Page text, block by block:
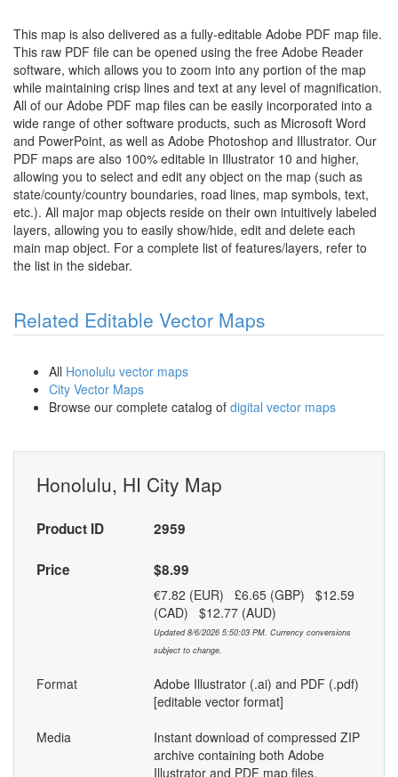
This map is also delivered as a fully-editable Adobe PDF map file.
This raw PDF file can be opened using the free Adobe Reader
software, which allows you to zoom into any portion of the map
while maintaining crisp lines and text at any level of magnification.
All of our Adobe PDF map files can be easily incorporated into a
wide range of other software products, such as Microsoft Word
and PowerPoint, as well as Adobe Photoshop and Illustrator. Our
PDF maps are also 100% editable in Illustrator 10 and higher,
allowing you to select and edit any object on the map (such as
state/county/country boundaries, road lines, map symbols, text,
etc.). All major map objects reside on their own intuitively labeled
layers, allowing you to easily show/hide, edit and delete each
main map object. For a complete list of features/layers, refer to
the list in the sidebar.
Related Editable Vector Maps
All Honolulu vector maps
City Vector Maps
Browse our complete catalog of digital vector maps
Honolulu, HI City Map
Product ID 2959
Price $8.99
€7.82 (EUR) £6.65 (GBP) $12.59
(CAD) $12.77 (AUD)
Updated 8/6/2026 5:50:03 PM. Currency conversions
subject to change.
Format
Adobe Illustrator (.ai) and PDF (.pdf)
[editable vector format]
Media
Instant download of compressed ZIP
archive containing both Adobe
Illustrator and PDF map files.